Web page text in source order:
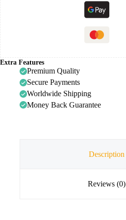
Extra Features
Premium Quality
Secure Payments
Worldwide Shipping
Money Back Guarantee
Description
Reviews (0)